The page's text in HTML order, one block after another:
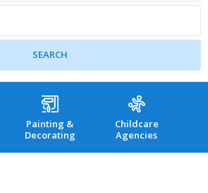
Painting &
Decorating
Childcare
Agencies